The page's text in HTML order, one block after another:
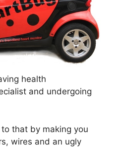
health
and undergoing
that by making you
wires and an ugly